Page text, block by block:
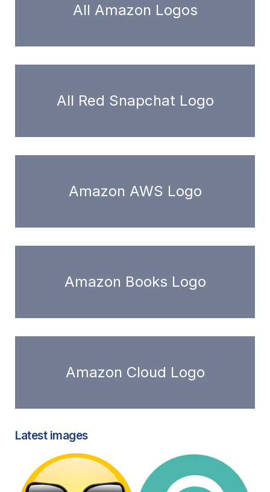
All Amazon Logos
All Red Snapchat Logo
Amazon AWS Logo
Amazon Books Logo
Amazon Cloud Logo
Latest images